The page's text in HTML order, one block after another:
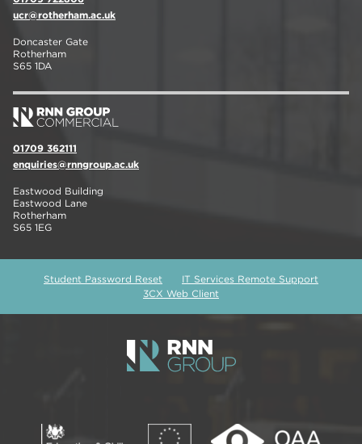
ucr@rotherham.ac.uk
Doncaster Gate
Rotherham
S65 1DA
01709 362111
enquiries@rnngroup.ac.uk
Eastwood Building
Eastwood Lane
Rotherham
S65 1EG
Student Password Reset
IT Services Remote Support
3CX Web Client